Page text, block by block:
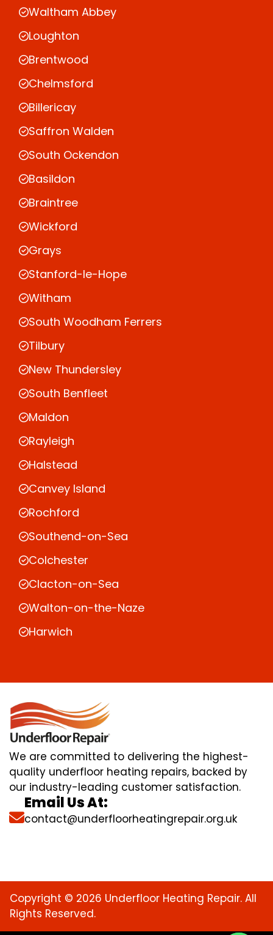
Waltham Abbey
Loughton
Brentwood
Chelmsford
Billericay
Saffron Walden
South Ockendon
Basildon
Braintree
Wickford
Grays
Stanford-le-Hope
Witham
South Woodham Ferrers
Tilbury
New Thundersley
South Benfleet
Maldon
Rayleigh
Halstead
Canvey Island
Rochford
Southend-on-Sea
Colchester
Clacton-on-Sea
Walton-on-the-Naze
Harwich
We are committed to delivering the highest-
quality underfloor heating repairs, backed by
our industry-leading customer satisfaction.
Email Us At:
contact@underfloorheatingrepair.org.uk
Copyright © 2026 Underfloor Heating Repair. All
Rights Reserved.